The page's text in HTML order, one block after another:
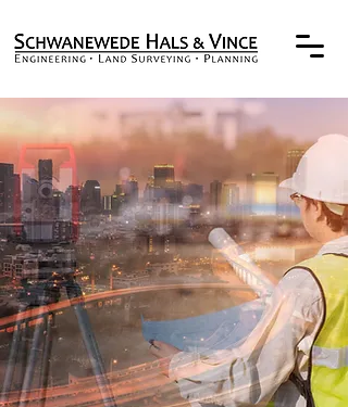
TRUSTED
PROFESSIONALS
SINCE THE 1930's
Engineering, Land Surveying, and
Planning Services for Clients of
the Public and Private Sectors